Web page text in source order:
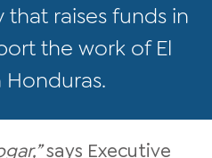
raises funds in
the work of El
Honduras.
says Executive